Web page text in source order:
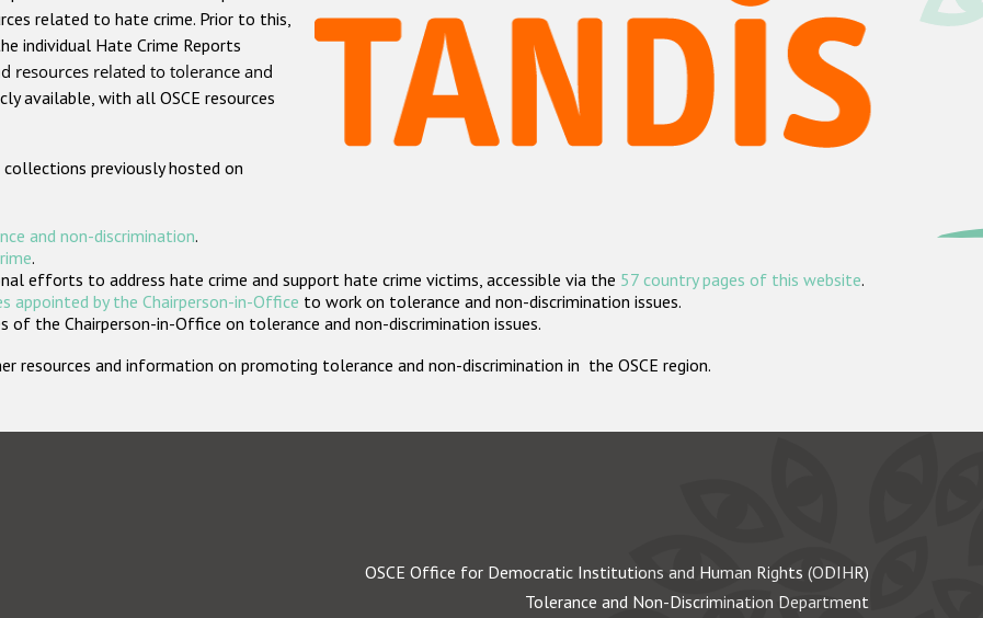
related to hate crime. Prior to this,
individual Hate Crime Reports
resources related to tolerance and
available, with all OSCE resources
previously hosted on
and non-discrimination.
.
efforts to address hate crime and support hate crime victims, accessible via the 57 country pages of this website.
appointed by the Chairperson-in-Office to work on tolerance and non-discrimination issues.
of the Chairperson-in-Office on tolerance and non-discrimination issues.
resources and information on promoting tolerance and non-discrimination in the OSCE region.
OSCE Office for Democratic Institutions and Human Rights (ODIHR)
Tolerance and Non-Discrimination Department